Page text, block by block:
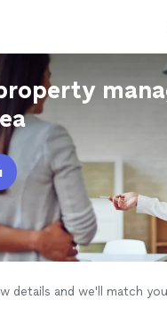
details and we'll match